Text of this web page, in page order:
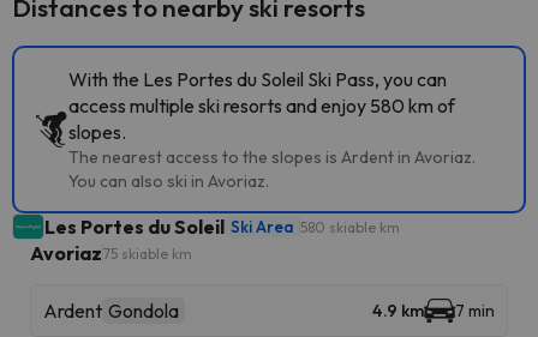
Distances to nearby ski resorts
With the Les Portes du Soleil Ski Pass, you can
access multiple ski resorts and enjoy 580 km of
slopes.
The nearest access to the slopes is Ardent in Avoriaz.
You can also ski in Avoriaz.
Les Portes du Soleil Ski Area 580 skiable km
Avoriaz75 skiable km
Ardent Gondola 4.9 km 7 min